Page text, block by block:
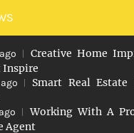
Creative Home
Inspire
Smart Real Estate
Working With A
Agent